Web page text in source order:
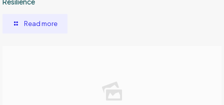
Read more